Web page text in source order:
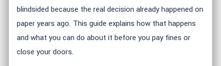
blindsided because the real decision already happened on
paper years ago. This guide explains how that happens
and what you can do about it before you pay fines or
close your doors.